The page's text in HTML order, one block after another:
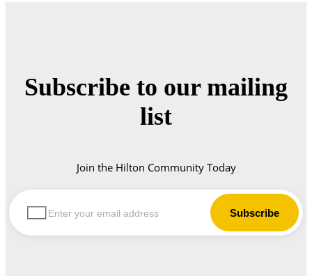
Subscribe to our mailing
list
Join the Hilton Community Today